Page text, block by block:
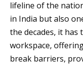
lifeline of the
in India but also
the decades, it
workspace,
break barriers,